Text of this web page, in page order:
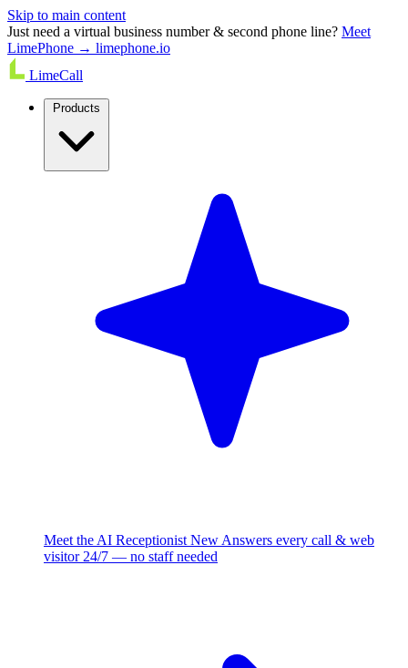
Skip to main content
Just need a virtual business number & second phone line? Meet
LimePhone → limephone.io
LimeCall
Meet the AI Receptionist New Answers every call & web
visitor 24/7 — no staff needed